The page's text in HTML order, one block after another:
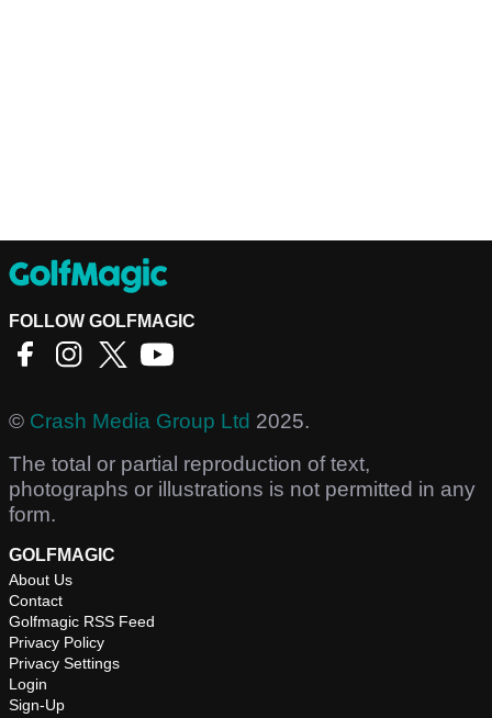
FOLLOW GOLFMAGIC
© Crash Media Group Ltd 2025.
The total or partial reproduction of text,
photographs or illustrations is not permitted in any
form.
GOLFMAGIC
About Us
Contact
Golfmagic RSS Feed
Privacy Policy
Privacy Settings
Login
Sign-Up